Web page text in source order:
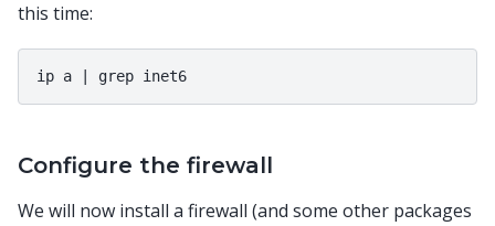
this time:
Configure the firewall
We will now install a firewall (and some other packages